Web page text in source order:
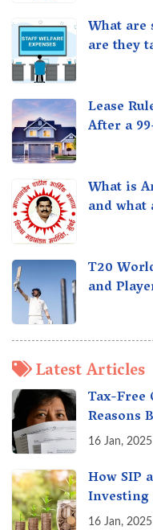
What are
are they
Lease
After a
What is
and what
T20
and
Latest Articles
Tax-Free
Reasons
16 Jan,
How SIP
Investing
Secret
16 Jan,